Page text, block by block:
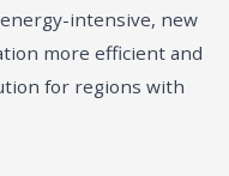
intensive, new
more efficient and
for regions with